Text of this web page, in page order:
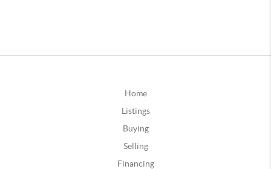
Home
Listings
Buying
Selling
Financing